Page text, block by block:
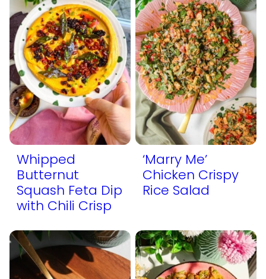
Whipped
Butternut
Squash Feta Dip
with Chili Crisp
‘Marry Me’
Chicken Crispy
Rice Salad